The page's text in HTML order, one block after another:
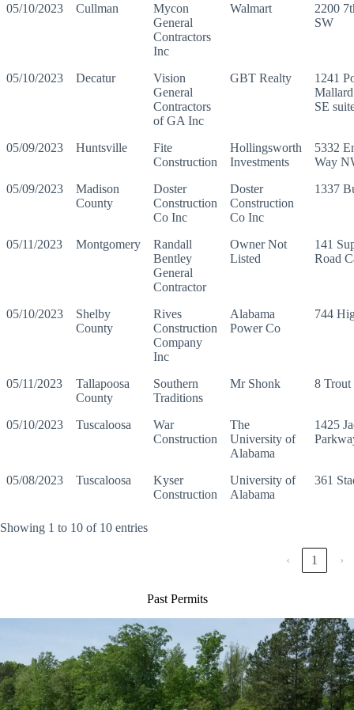
05/10/2023
Cullman
Mycon
General
Contractors
Inc
Walmart
2200
SW
05/10/2023 Decatur
Vision
General
Contractors
of GA Inc
GBT Realty
1241
SE
05/09/2023 Huntsville
Fite
Construction
Hollingsworth
Investments
5332
Way
05/09/2023
Madison
County
Doster
Construction
Co Inc
Doster
Construction
Co Inc
1337
05/11/2023 Montgomery
Randall
Bentley
General
Contractor
Owner Not
Listed
141
Road
05/10/2023
Shelby
County
Rives
Construction
Company
Inc
Alabama
Power Co
744
05/11/2023
Tallapoosa
County
Southern
Traditions
Mr Shonk 8
05/10/2023 Tuscaloosa
War
Construction
The
University of
Alabama
1425
05/08/2023 Tuscaloosa
Kyser
Construction
University of
Alabama
361
Showing 1 to 10 of 10 entries
‹ 1 ›
Past Permits